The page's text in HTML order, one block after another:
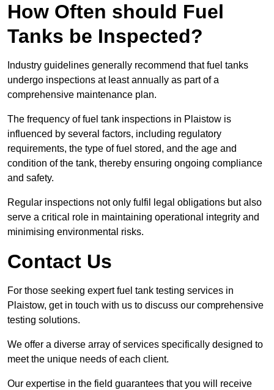
How Often should Fuel
Tanks be Inspected?
Industry guidelines generally recommend that fuel tanks
undergo inspections at least annually as part of a
comprehensive maintenance plan.
The frequency of fuel tank inspections in Plaistow is
influenced by several factors, including regulatory
requirements, the type of fuel stored, and the age and
condition of the tank, thereby ensuring ongoing compliance
and safety.
Regular inspections not only fulfil legal obligations but also
serve a critical role in maintaining operational integrity and
minimising environmental risks.
Contact Us
For those seeking expert fuel tank testing services in
Plaistow, get in touch with us to discuss our comprehensive
testing solutions.
We offer a diverse array of services specifically designed to
meet the unique needs of each client.
Our expertise in the field guarantees that you will receive